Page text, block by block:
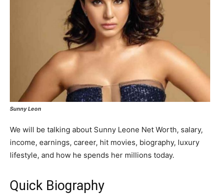
Sunny Leon
We will be talking about Sunny Leone Net Worth, salary,
income, earnings, career, hit movies, biography, luxury
lifestyle, and how he spends her millions today.
Quick Biography